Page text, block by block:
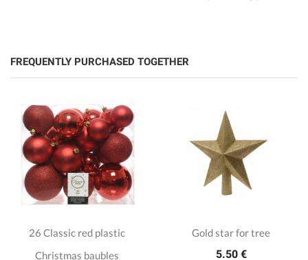
FREQUENTLY PURCHASED TOGETHER
26 Classic red plastic
Christmas baubles
Gold star for tree
5.50 €